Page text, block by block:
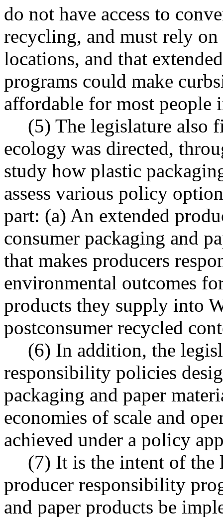
do not have access to
recycling, and must rely
locations, and that
programs could make
affordable for most people
(5) The legislature also
ecology was directed,
study how plastic
assess various policy
part: (a) An extended
consumer packaging and
that makes producers
environmental outcomes
products they supply into
postconsumer recycled
(6) In addition, the
responsibility policies
packaging and paper
economies of scale and
achieved under a policy
(7) It is the intent of the
producer responsibility
and paper products be